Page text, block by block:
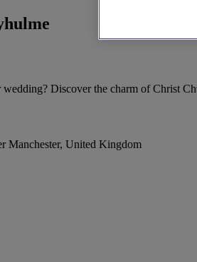
wedding? Discover the charm of Christ
Manchester, United Kingdom